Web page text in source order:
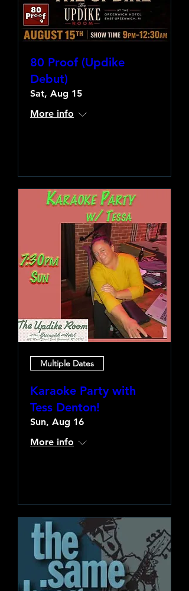
80 Proof (Updike
Debut)
Sat, Aug 15
More info
Multiple Dates
Karaoke Party with
Tess Denton!
Sun, Aug 16
More info